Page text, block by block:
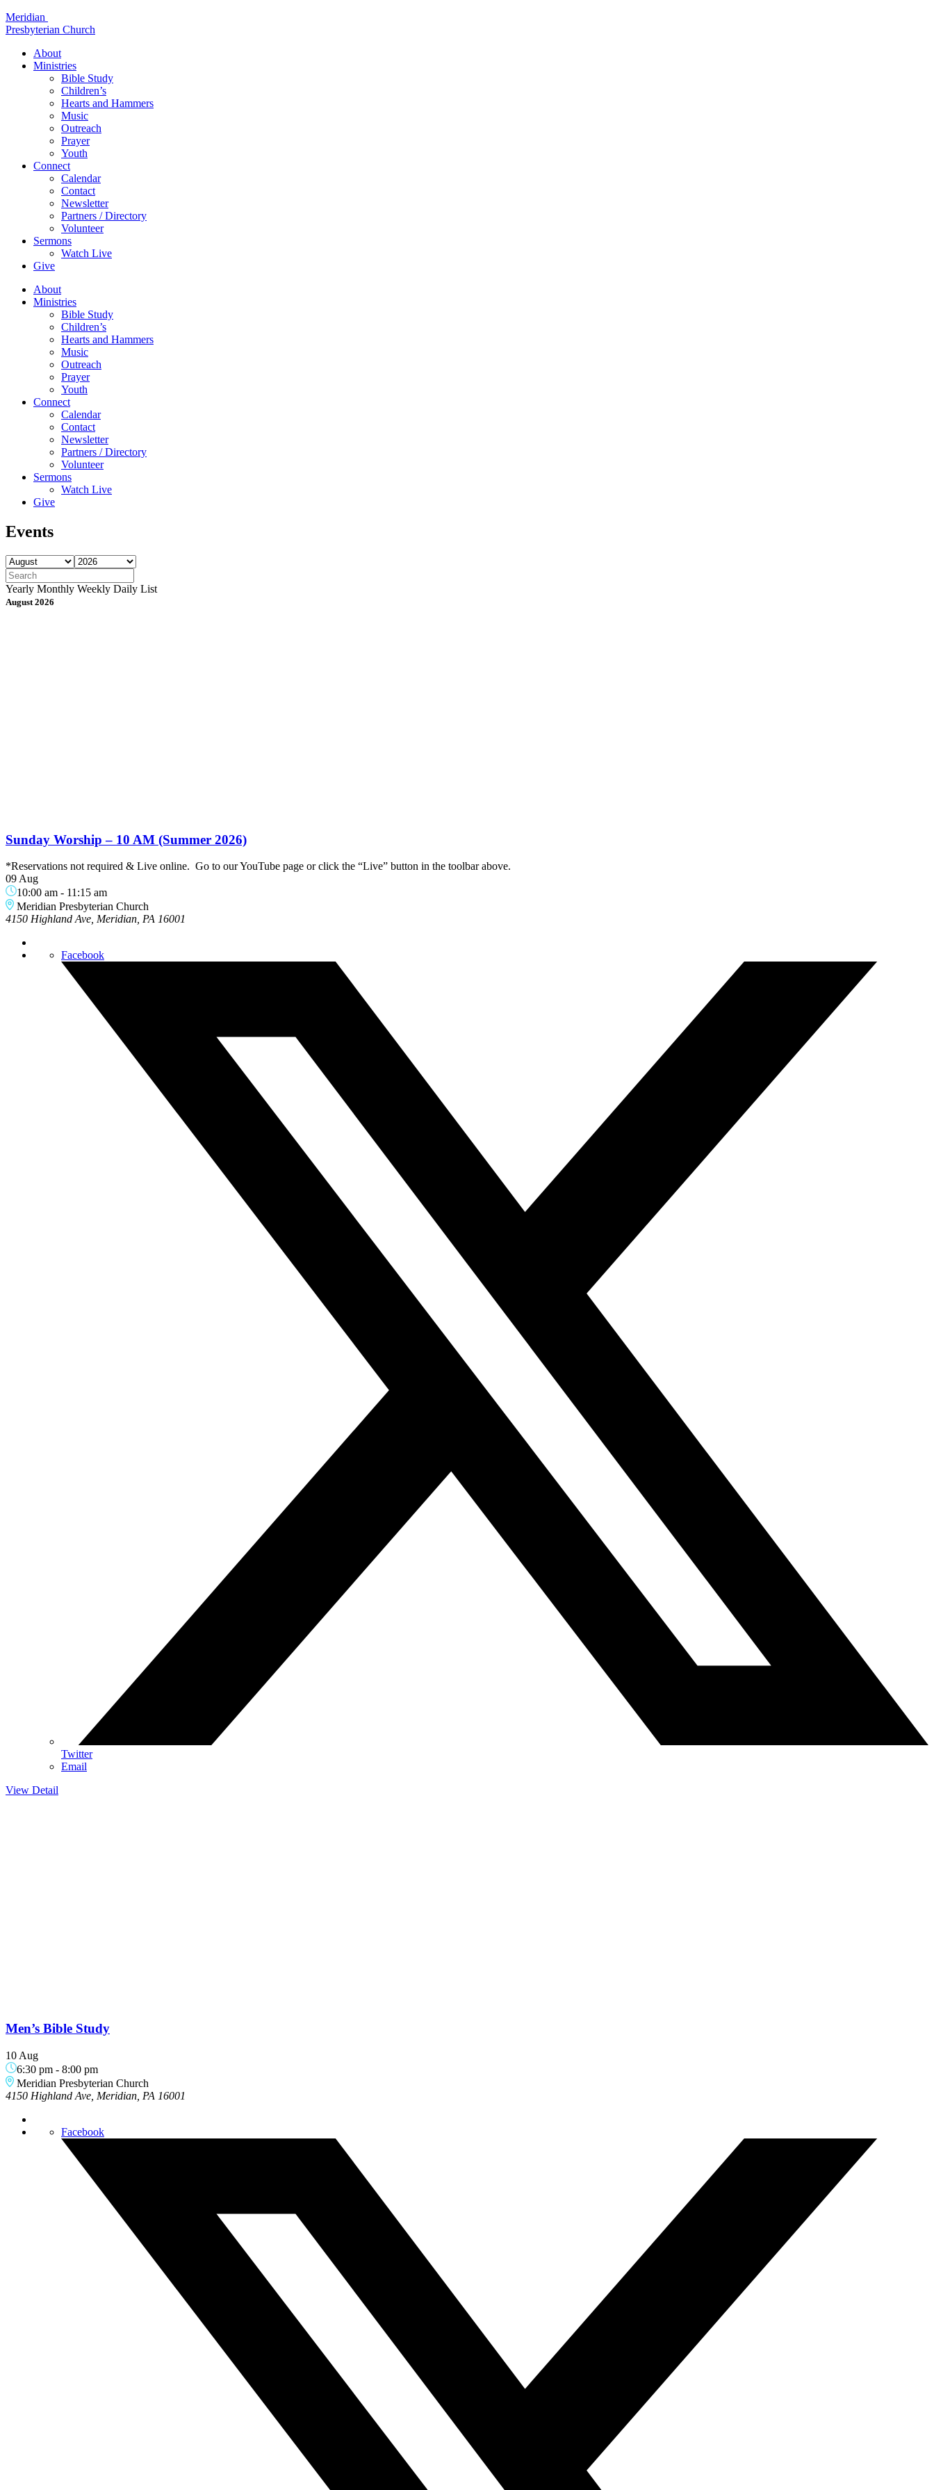
Skip
to
Meridian
Presbyterian Church
About
Ministries
Bible Study
Children’s
Hearts and Hammers
Music
Outreach
Prayer
Youth
Connect
Calendar
Contact
Newsletter
Partners / Directory
Volunteer
Sermons
Watch Live
Give
About
Ministries
Bible Study
Children’s
Hearts and Hammers
Music
Outreach
Prayer
Youth
Connect
Calendar
Contact
Newsletter
Partners / Directory
Volunteer
Sermons
Watch Live
Give
Events
Yearly Monthly Weekly Daily List
August 2026
Sunday Worship – 10 AM (Summer 2026)
*Reservations not required & Live online. Go to our YouTube page or click the “Live” button in the toolbar above.
09 Aug
10:00 am - 11:15 am
Meridian Presbyterian Church
4150 Highland Ave, Meridian, PA 16001
Facebook
Twitter
Email
View Detail
Men’s Bible Study
10 Aug
6:30 pm - 8:00 pm
Meridian Presbyterian Church
4150 Highland Ave, Meridian, PA 16001
Facebook